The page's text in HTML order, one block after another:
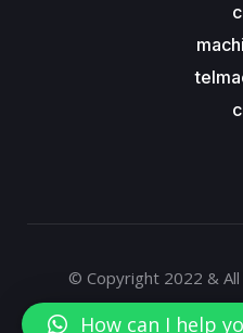
© Copyright 2022 &
How can I help